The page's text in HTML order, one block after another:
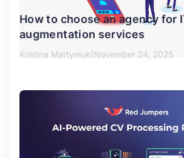
How to choose an agency for
augmentation services
Kristina Martyniuk November 24, 2025